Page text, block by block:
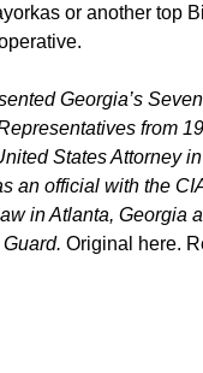
or another top
Georgia’s
from
States Attorney
an official with the
in Atlanta, Georgia
Original here.